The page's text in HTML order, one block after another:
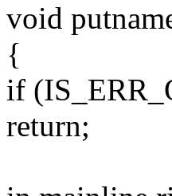
void
{
if
return;